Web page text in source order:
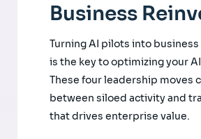
Business
Turning AI pilots into
is the key to optimizing your
These four leadership moves
between siloed activity and
that drives enterprise value.